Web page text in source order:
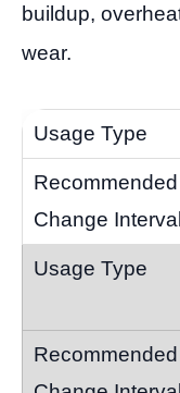
buildup,
wear.